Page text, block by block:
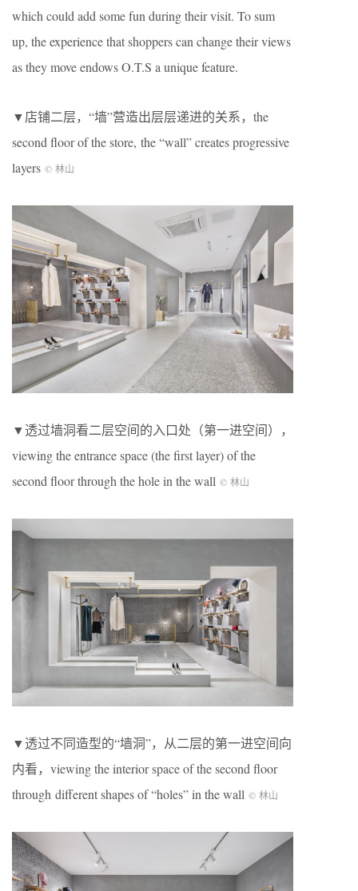
which could add some fun during their visit. To sum
up, the experience that shoppers can change their views
as they move endows O.T.S a unique feature.
▼店铺二层，“墙”营造出层层递进的关系，the
second floor of the store, the “wall” creates progressive
layers © 林山
▼透过墙洞看二层空间的入口处（第一进空间），
viewing the entrance space (the first layer) of the
second floor through the hole in the wall © 林山
▼透过不同造型的“墙洞”，从二层的第一进空间向
内看，viewing the interior space of the second floor
through different shapes of “holes” in the wall © 林山